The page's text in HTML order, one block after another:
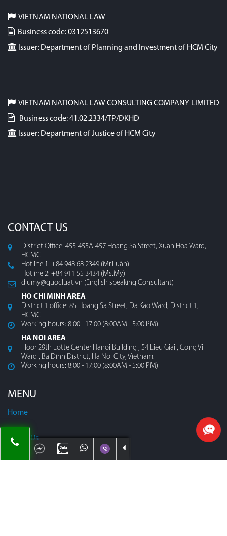
VIETNAM NATIONAL LAW
Business code: 0312513670
Issuer: Department of Planning and Investment of HCM City
VIETNAM NATIONAL LAW CONSULTING COMPANY LIMITED
Business code: 41.02.2334/TP/ĐKHĐ
Issuer: Department of Justice of HCM City
CONTACT US
District Office: 455-455A-457 Hoang Sa Street, Xuan Hoa Ward,
HCMC
Hotline 1: +84 948 68 2349 (Mr.Luân)
Hotline 2: +84 911 55 3434 (Ms.My)
diumy@quocluat.vn (English speaking Consultant)
HO CHI MINH AREA
District 1 office: 85 Hoang Sa Street, Da Kao Ward, District 1,
HCMC
Working hours: 8:00 - 17:00 (8:00AM - 5:00 PM)
HA NOI AREA
Floor 29th Lotte Center Hanoi Building , 54 Lieu Giai , Cong Vi
Ward , Ba Dinh District, Ha Noi City, Vietnam.
Working hours: 8:00 - 17:00 (8:00AM - 5:00 PM)
MENU
Home
About Us